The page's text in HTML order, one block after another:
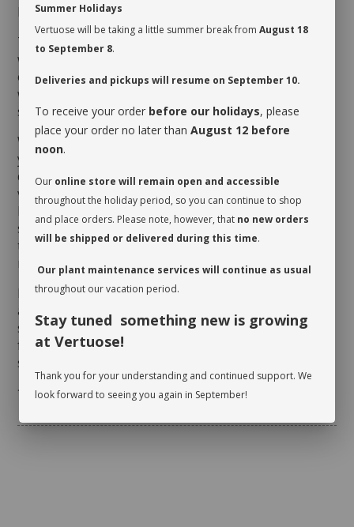
MAINTENANCE
The
Alocasia
soil shouldn’t dry up too much between
waterings. Its growth is optimal in a humid
environment, so placing a tray filled with pebbles and
water nearby could prevent its worst enemy, the
spider mite, from harming it.
When you take possession of your plant, make sure
you assess its watering needs. Before you give it a
drink the first time, check the soil’s moisture level to
verify whether or not it is moist near the surface. It is
best to aerate the soil before the initial watering
since it is often compacted to avoid shifting during
transit. This also allows it to breathe and release
moisture.
Rotate your plant periodically in order to encourage
an even growth. Cleaning the leaves regularly will
stimulate proper photosynthesis. As you wipe the
foliage, inspect the leaves on either side to make
sure there are no pests.
* planter not included
Summer Holidays
Vertuose will be taking a little summer break from August 18
to September 8.
Deliveries and pickups will resume on September 10.
To receive your order before our holidays, please
place your order no later than August 12 before
noon.
Our online store will remain open and accessible
throughout the holiday period, so you can continue to shop
and place orders. Please note, however, that no new orders
will be shipped or delivered during this time.
Our plant maintenance services will continue as usual
throughout our vacation period.
Stay tuned something new is growing
at Vertuose!
Thank you for your understanding and continued support. We
look forward to seeing you again in September!